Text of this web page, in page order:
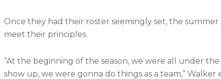
Once they had their roster seemingly set, the
meet their principles.
“At the beginning of the season, we were all under
show up, we were gonna do things as a team,”